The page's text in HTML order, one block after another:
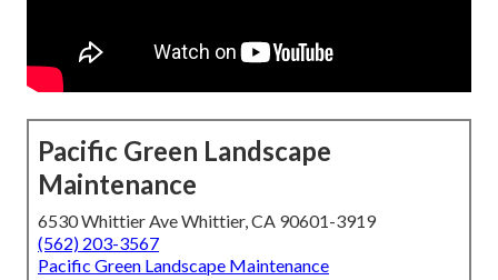
Pacific Green Landscape
Maintenance
6530 Whittier Ave Whittier, CA 90601-3919
(562) 203-3567
Pacific Green Landscape Maintenance